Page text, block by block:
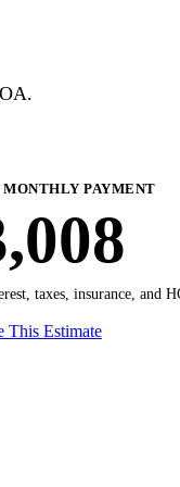
PAYMENT
taxes, insurance, and
This Estimate